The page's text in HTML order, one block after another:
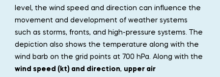
level, the wind speed and direction can influence the
movement and development of weather systems
such as storms, fronts, and high-pressure systems. The
depiction also shows the temperature along with the
wind barb on the grid points at 700 hPa. Along with the
wind speed (kt) and direction, upper air